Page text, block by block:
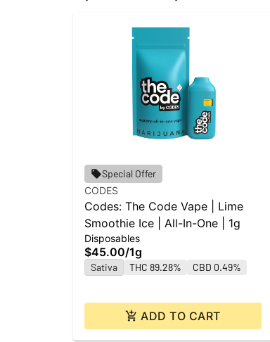
Special Offer
CODES
Codes: The Code Vape | Lime
Smoothie Ice | All-In-One | 1g
Disposables
$45.00/1g
Sativa THC 89.28% CBD 0.49%
ADD TO CART